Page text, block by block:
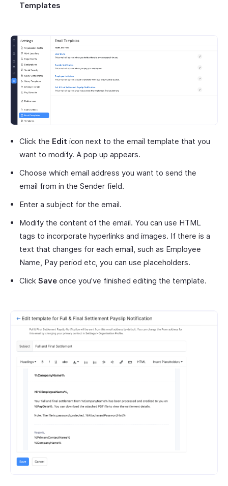
Templates
Click the Edit icon next to the email template that you
want to modify. A pop up appears.
Choose which email address you want to send the
email from in the Sender field.
Enter a subject for the email.
Modify the content of the email. You can use HTML
tags to incorporate hyperlinks and images. If there is a
text that changes for each email, such as Employee
Name, Pay period etc, you can use placeholders.
Click Save once you’ve finished editing the template.